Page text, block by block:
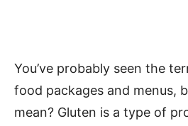
You’ve probably seen the
food packages and menus,
mean? Gluten is a type of